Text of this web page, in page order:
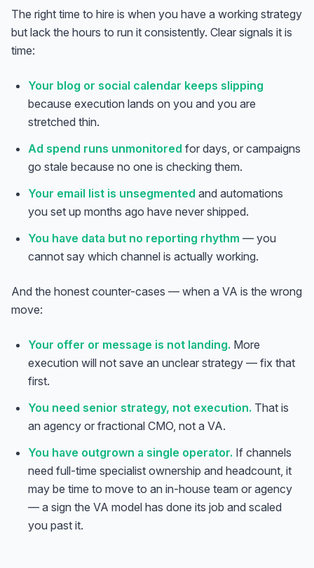
The right time to hire is when you have a working strategy
but lack the hours to run it consistently. Clear signals it is
time:
Your blog or social calendar keeps slipping
because execution lands on you and you are
stretched thin.
Ad spend runs unmonitored for days, or campaigns
go stale because no one is checking them.
Your email list is unsegmented and automations
you set up months ago have never shipped.
You have data but no reporting rhythm — you
cannot say which channel is actually working.
And the honest counter-cases — when a VA is the wrong
move:
Your offer or message is not landing. More
execution will not save an unclear strategy — fix that
first.
You need senior strategy, not execution. That is
an agency or fractional CMO, not a VA.
You have outgrown a single operator. If channels
need full-time specialist ownership and headcount, it
may be time to move to an in-house team or agency
— a sign the VA model has done its job and scaled
you past it.